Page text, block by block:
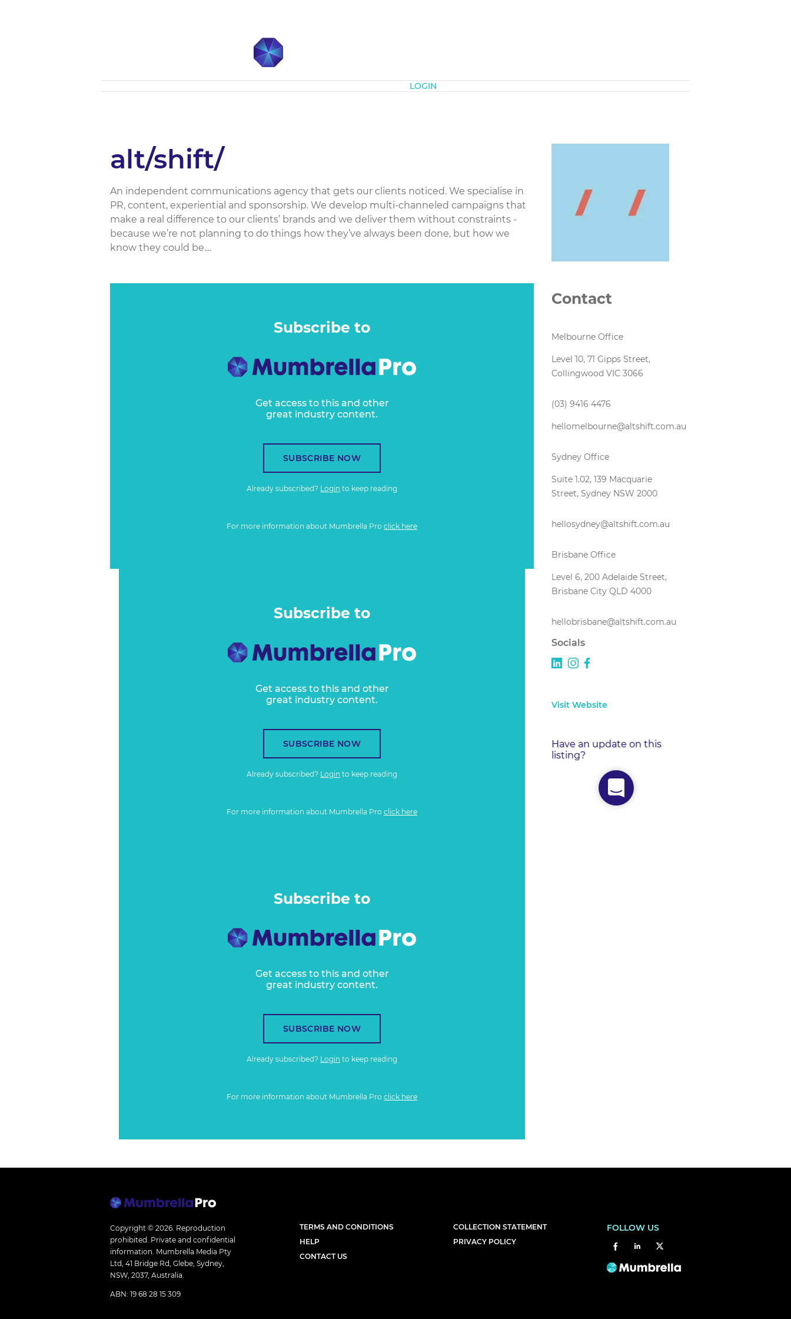
LOGIN
alt/shift/
An independent communications agency that gets our clients noticed. We specialise in
PR, content, experiential and sponsorship. We develop multi-channeled campaigns that
make a real difference to our clients’ brands and we deliver them without constraints -
because we’re not planning to do things how they’ve always been done, but how we
know they could be....
Subscribe to
Get access to this and other
great industry content.
SUBSCRIBE NOW
Already subscribed? Login to keep reading
For more information about Mumbrella Pro click here
Subscribe to
Get access to this and other
great industry content.
SUBSCRIBE NOW
Already subscribed? Login to keep reading
For more information about Mumbrella Pro click here
Subscribe to
Get access to this and other
great industry content.
SUBSCRIBE NOW
Already subscribed? Login to keep reading
For more information about Mumbrella Pro click here
Contact
Melbourne Office
Level 10, 71 Gipps Street,
Collingwood VIC 3066
(03) 9416 4476
hellomelbourne@altshift.com.au
Sydney Office
Suite 1.02, 139 Macquarie
Street, Sydney NSW 2000
hellosydney@altshift.com.au
Brisbane Office
Level 6, 200 Adelaide Street,
Brisbane City QLD 4000
hellobrisbane@altshift.com.au
Socials
Visit Website
Have an update on this
listing?
Copyright © 2026. Reproduction
prohibited. Private and confidential
information. Mumbrella Media Pty
Ltd, 41 Bridge Rd, Glebe, Sydney,
NSW, 2037, Australia.
ABN: 19 68 28 15 309
TERMS AND CONDITIONS
HELP
CONTACT US
COLLECTION STATEMENT
PRIVACY POLICY
FOLLOW US